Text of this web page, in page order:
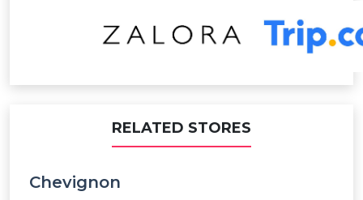
RELATED STORES
Chevignon